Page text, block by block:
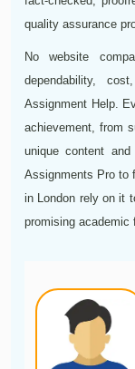
quality assurance
No website
dependability,
Assignment Help.
achievement, from
unique content
Assignments Pro to
in London rely on it
promising academic